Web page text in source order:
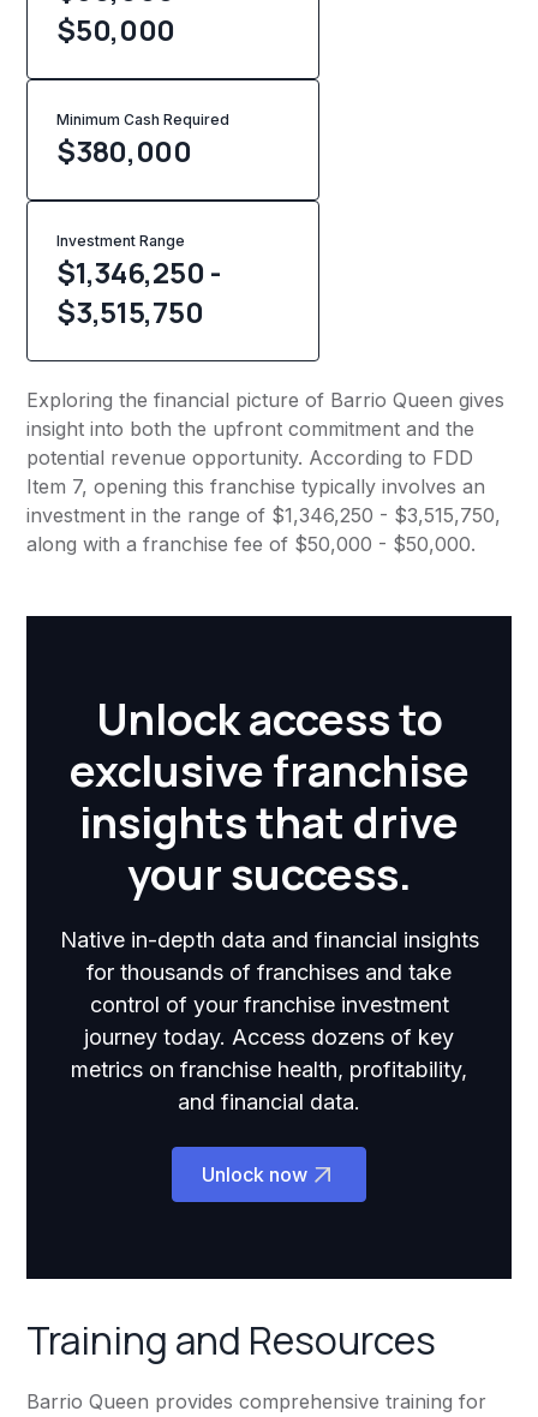
$50,000
Minimum Cash Required
$380,000
Investment Range
$1,346,250 -
$3,515,750
Exploring the financial picture of Barrio Queen gives
insight into both the upfront commitment and the
potential revenue opportunity. According to FDD
Item 7, opening this franchise typically involves an
investment in the range of $1,346,250 - $3,515,750,
along with a franchise fee of $50,000 - $50,000.
Unlock access to
exclusive franchise
insights that drive
your success.
Native in-depth data and financial insights
for thousands of franchises and take
control of your franchise investment
journey today. Access dozens of key
metrics on franchise health, profitability,
and financial data.
Unlock now
Training and Resources
Barrio Queen provides comprehensive training for